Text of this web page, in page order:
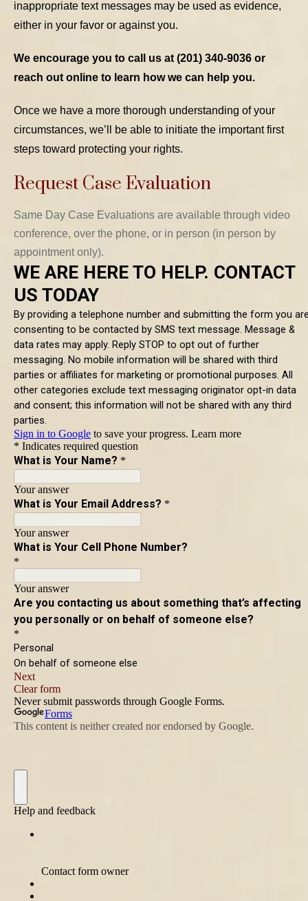
inappropriate text messages may be used as evidence,
either in your favor or against you.
We encourage you to call us at (201) 340-9036 or
reach out online to learn how we can help you.
Once we have a more thorough understanding of your
circumstances, we’ll be able to initiate the important first
steps toward protecting your rights.
Request Case Evaluation
Same Day Case Evaluations are available through video
conference, over the phone, or in person (in person by
appointment only).